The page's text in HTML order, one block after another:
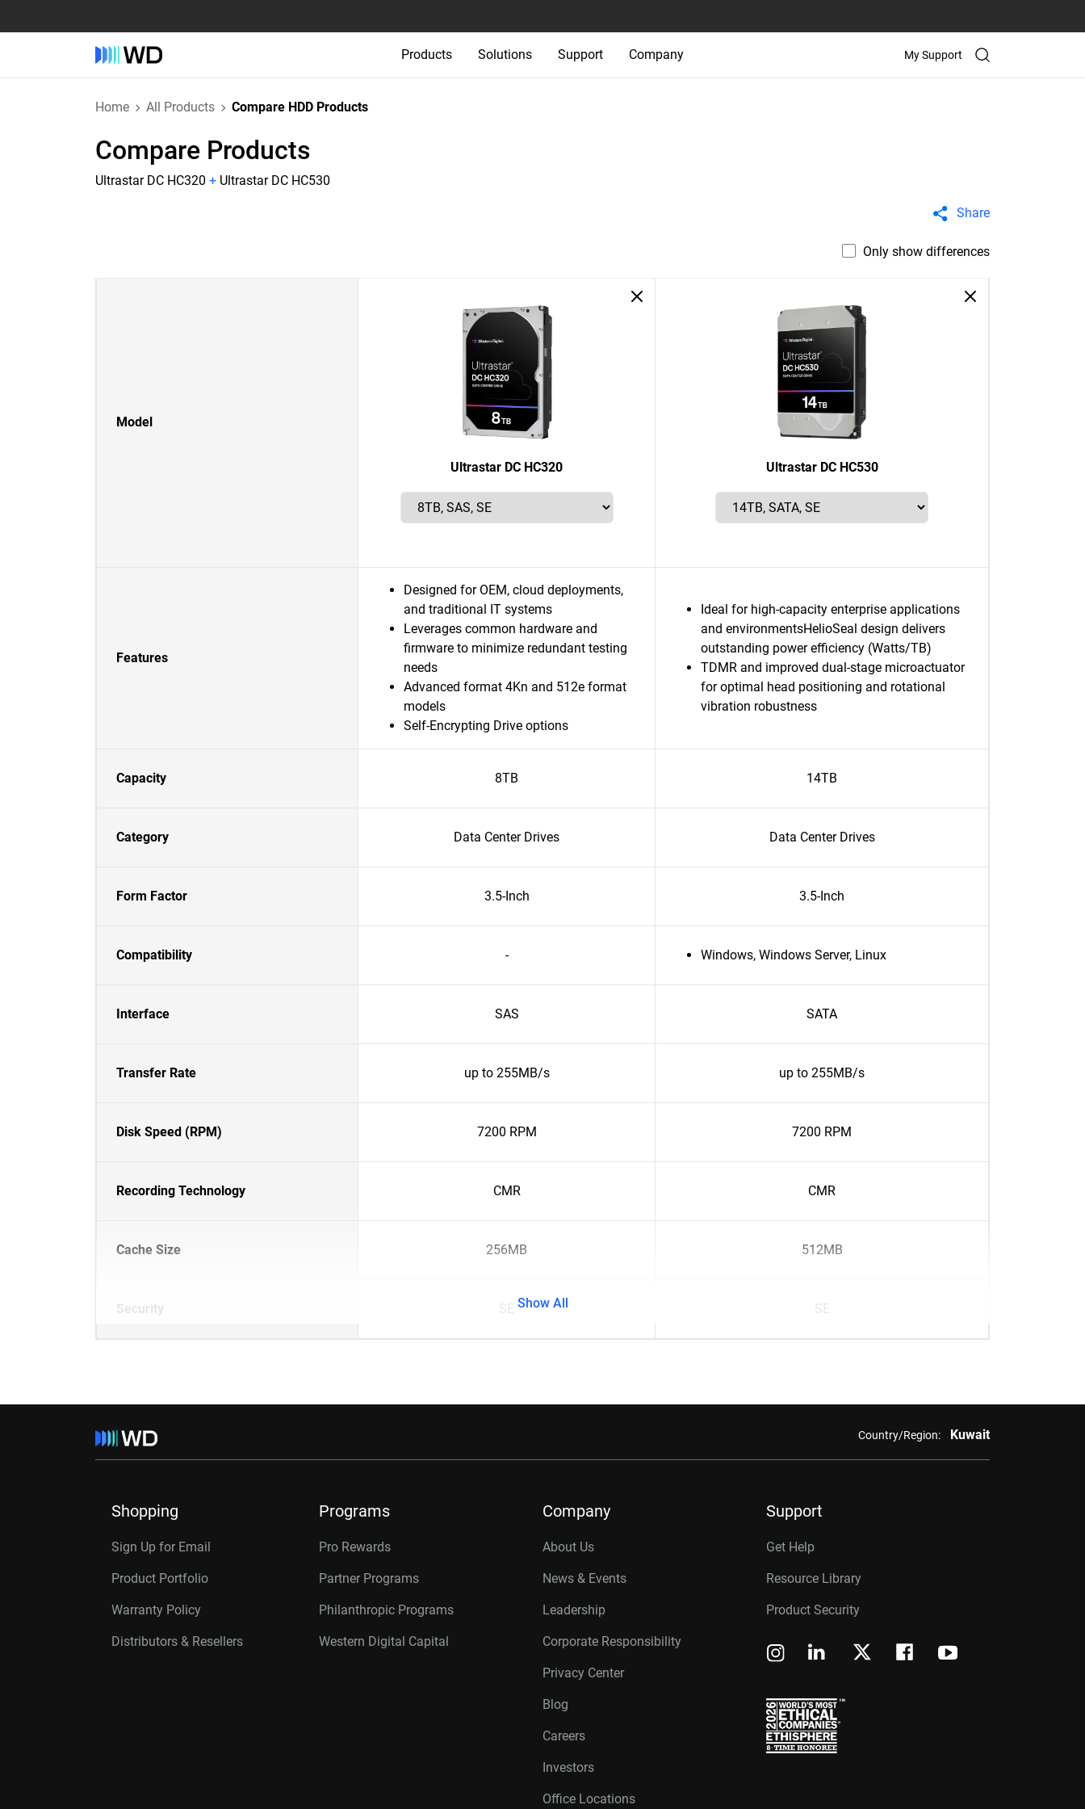
Products Solutions Support Company My Support
Home All Products Compare HDD Products
Compare Products
Ultrastar DC HC320 + Ultrastar DC HC530
Share
Only show differences
Model
Ultrastar DC HC320 Ultrastar DC HC530
Features
Designed for OEM, cloud deployments,
and traditional IT systems
Leverages common hardware and
firmware to minimize redundant testing
needs
Advanced format 4Kn and 512e format
models
Self-Encrypting Drive options
Ideal for high-capacity enterprise applications
and environmentsHelioSeal design delivers
outstanding power efficiency (Watts/TB)
TDMR and improved dual-stage microactuator
for optimal head positioning and rotational
vibration robustness
Capacity 8TB 14TB
Category Data Center Drives Data Center Drives
Form Factor 3.5-Inch 3.5-Inch
Compatibility - Windows, Windows Server, Linux
Interface SAS SATA
Transfer Rate up to 255MB/s up to 255MB/s
Disk Speed (RPM) 7200 RPM 7200 RPM
Recording Technology CMR CMR
Cache Size 256MB 512MB
Security SE SE
Show All
Country/Region: Kuwait
Shopping
Sign Up for Email
Product Portfolio
Warranty Policy
Distributors & Resellers
Programs
Pro Rewards
Partner Programs
Philanthropic Programs
Western Digital Capital
Company
About Us
News & Events
Leadership
Corporate Responsibility
Privacy Center
Blog
Careers
Investors
Office Locations
Support
Get Help
Resource Library
Product Security